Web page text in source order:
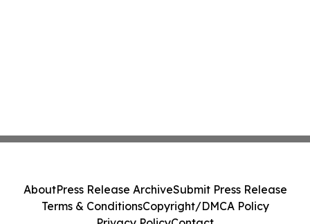
AboutPress Release ArchiveSubmit Press Release
Terms & ConditionsCopyright/DMCA Policy